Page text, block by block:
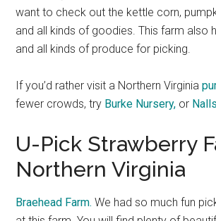
want to check out the kettle corn,
and all kinds of goodies. This farm also
and all kinds of produce for picking.
If you’d rather visit a Northern Virginia
fewer crowds, try Burke Nursery, or
U-Pick Strawberry
Northern Virginia
Braehead Farm. We had so much fun